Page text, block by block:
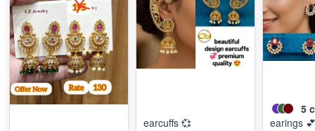
earcuffs 💞
5
earings 💕